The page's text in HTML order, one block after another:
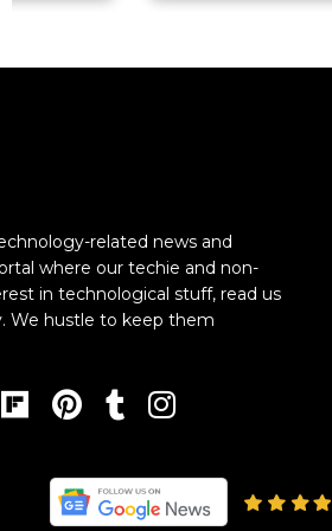
related news and
where our techie and non-
in technological stuff, read us
We hustle to keep them